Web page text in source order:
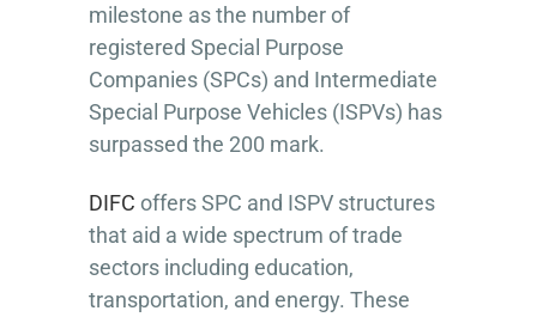
milestone as the number of
registered Special Purpose
Companies (SPCs) and Intermediate
Special Purpose Vehicles (ISPVs) has
surpassed the 200 mark.
DIFC offers SPC and ISPV structures
that aid a wide spectrum of trade
sectors including education,
transportation, and energy. These